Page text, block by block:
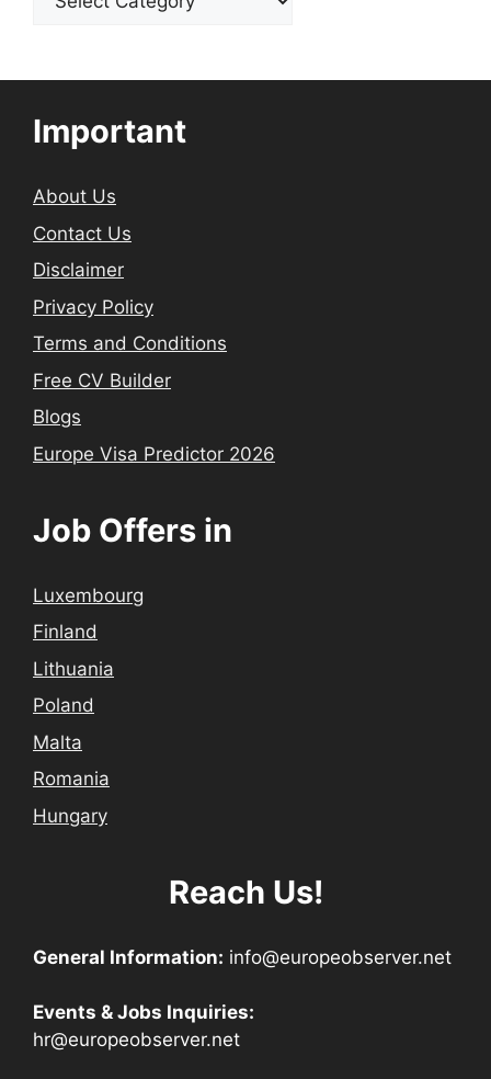
Important
About Us
Contact Us
Disclaimer
Privacy Policy
Terms and Conditions
Free CV Builder
Blogs
Europe Visa Predictor 2026
Job Offers in
Luxembourg
Finland
Lithuania
Poland
Malta
Romania
Hungary
Reach Us!
General Information: info@europeobserver.net
Events & Jobs Inquiries:
hr@europeobserver.net